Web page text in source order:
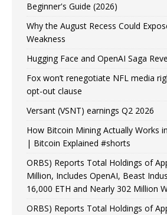
Beginner's Guide (2026)
Why the August Recess Could
Weakness
Hugging Face and OpenAI Saga
Fox won’t renegotiate NFL media
opt-out clause
Versant (VSNT) earnings Q2 2026
How Bitcoin Mining Actually Works
| Bitcoin Explained #shorts
ORBS) Reports Total Holdings of
Million, Includes OpenAI, Beast
16,000 ETH and Nearly 302 Million
ORBS) Reports Total Holdings of